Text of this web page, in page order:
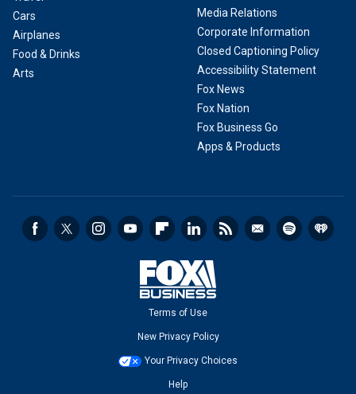
Cars
Airplanes
Food & Drinks
Arts
Media Relations
Corporate Information
Closed Captioning Policy
Accessibility Statement
Fox News
Fox Nation
Fox Business Go
Apps & Products
Terms of Use
New Privacy Policy
Your Privacy Choices
Help